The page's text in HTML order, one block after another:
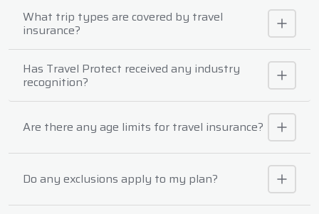
What trip types are covered by travel
insurance?
Has Travel Protect received any industry
recognition?
Are there any age limits for travel insurance?
Do any exclusions apply to my plan?